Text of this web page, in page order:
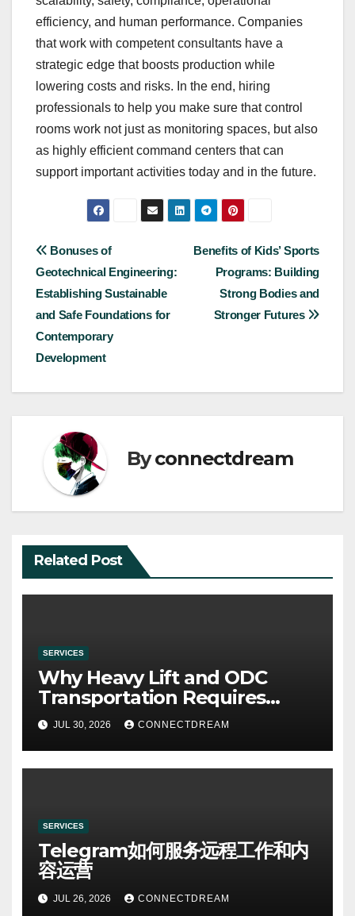
efficiency, and human performance. Companies
that work with competent consultants have a
strategic edge that boosts production while
lowering costs and risks. In the end, hiring
professionals to help you make sure that control
rooms work not just as monitoring spaces, but also
as highly efficient command centers that can
support important activities today and in the future.
Post
navigation
Benefits of Kids’ Sports
Programs: Building
Strong Bodies and
Stronger Futures
Bonuses of
Geotechnical Engineering:
Establishing Sustainable
and Safe Foundations for
Contemporary
Development
Byconnectdream
Related Post
SERVICES
Why Heavy Lift and ODC
Transportation Requires
Specialists
JUL 30, 2026 CONNECTDREAM
SERVICES
Telegram如何服务远程工作和内
容运营
JUL 26, 2026 CONNECTDREAM